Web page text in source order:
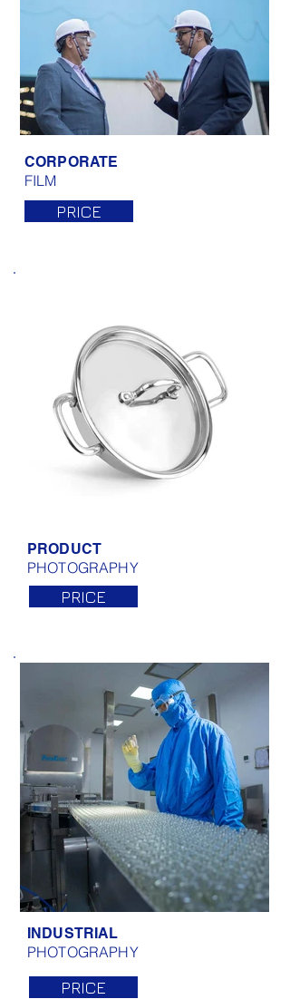
CORPORATE
FILM
PRICE
PRODUCT
PHOTOGRAPHY
PRICE
INDUSTRIAL
PHOTOGRAPHY
PRICE